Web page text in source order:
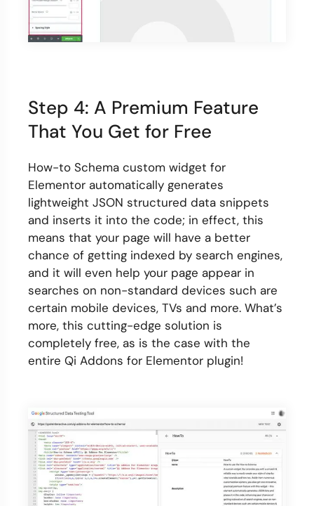
Step 4: A Premium Feature
That You Get for Free
How-to Schema custom widget for
Elementor automatically generates
lightweight JSON structured data snippets
and inserts it into the code; in effect, this
means that your page will have a better
chance of getting indexed by search engines,
and it will even help your page appear in
searches on non-standard devices such are
certain mobile devices, TVs and more. What’s
more, this cutting-edge solution is
completely free, as is the case with the
entire Qi Addons for Elementor plugin!